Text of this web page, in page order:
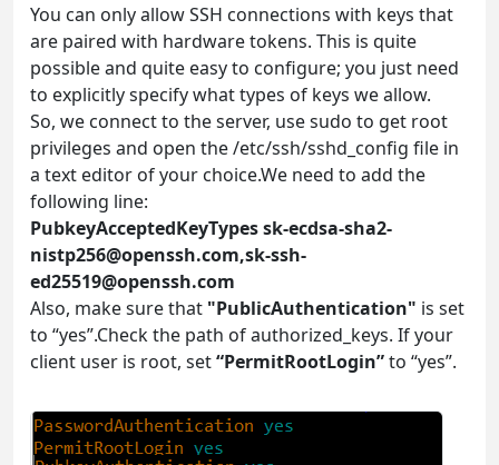
You can only allow SSH connections with keys that
are paired with hardware tokens. This is quite
possible and quite easy to configure; you just need
to explicitly specify what types of keys we allow.
So, we connect to the server, use sudo to get root
privileges and open the /etc/ssh/sshd_config file in
a text editor of your choice.We need to add the
following line:
PubkeyAcceptedKeyTypessk-ecdsa-sha2-
nistp256@openssh.com,sk-ssh-
ed25519@openssh.com
Also, make sure that "PublicAuthentication" is set
to “yes”.Check the path of authorized_keys. If your
client user is root, set“PermitRootLogin”to “yes”.